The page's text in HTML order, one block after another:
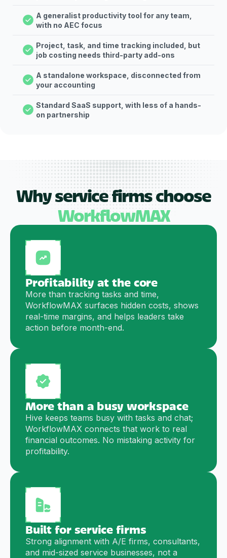
A generalist productivity tool for any team,
with no AEC focus
Project, task, and time tracking included, but
job costing needs third-party add-ons
A standalone workspace, disconnected from
your accounting
Standard SaaS support, with less of a hands-
on partnership
Why service firms choose
WorkflowMAX
Profitability at the core
More than tracking tasks and time,
WorkflowMAX surfaces hidden costs, shows
real-time margins, and helps leaders take
action before month-end.
More than a busy workspace
Hive keeps teams busy with tasks and chat;
WorkflowMAX connects that work to real
financial outcomes. No mistaking activity for
profitability.
Built for service firms
Strong alignment with A/E firms, consultants,
and mid-sized service businesses, not a